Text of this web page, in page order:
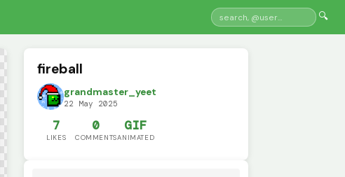
🔍
fireball
grandmaster_yeet
22 May 2025
7
LIKES
0
COMMENTS
GIF
ANIMATED